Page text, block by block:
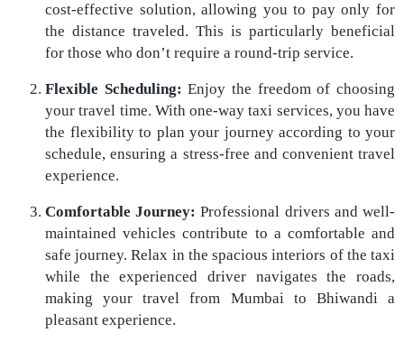
cost-effective solution, allowing you to pay only for
the distance traveled. This is particularly beneficial
for those who don’t require a round-trip service.
Flexible Scheduling: Enjoy the freedom of choosing
your travel time. With one-way taxi services, you have
the flexibility to plan your journey according to your
schedule, ensuring a stress-free and convenient travel
experience.
Comfortable Journey: Professional drivers and well-
maintained vehicles contribute to a comfortable and
safe journey. Relax in the spacious interiors of the taxi
while the experienced driver navigates the roads,
making your travel from Mumbai to Bhiwandi a
pleasant experience.